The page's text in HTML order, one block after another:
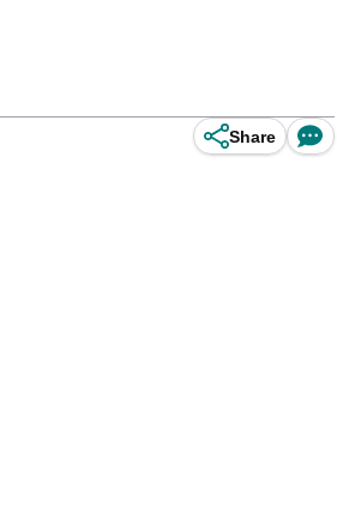
Share